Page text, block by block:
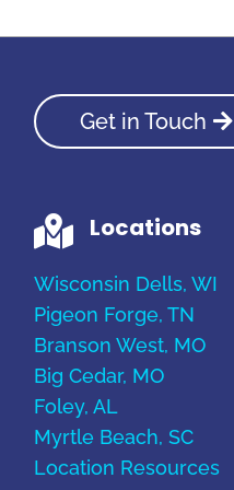
Get in Touch
 Locations
Wisconsin Dells, WI
Pigeon Forge, TN
Branson West, MO
Big Cedar, MO
Foley, AL
Myrtle Beach, SC
Location Resources